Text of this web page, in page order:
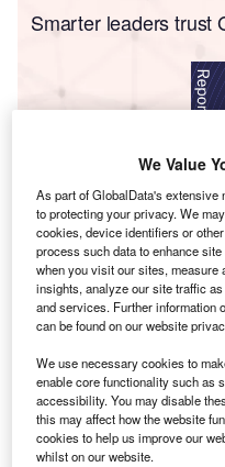
Smarter leaders trust
Data Insights
Songyu Power Plant
Buy the Report
Data Insights
The gold standard of
Find out more
We Value
As part of GlobalData's
to protecting your privacy. We
cookies, device identifiers or
process such data to enhance
when you visit our sites, measure
insights, analyze our site traffic
and services. Further information
can be found on our website
We use necessary cookies to
enable core functionality such as
accessibility. You may disable
this may affect how the website
cookies to help us improve our
whilst on our website.